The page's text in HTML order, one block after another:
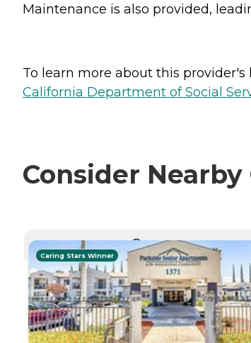
Maintenance is also provided,
To learn more about this
California Department of Social
Consider
CURRENTLY VIEWING
Caring Stars Winner